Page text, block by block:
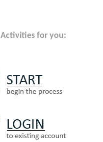
Activities for you: